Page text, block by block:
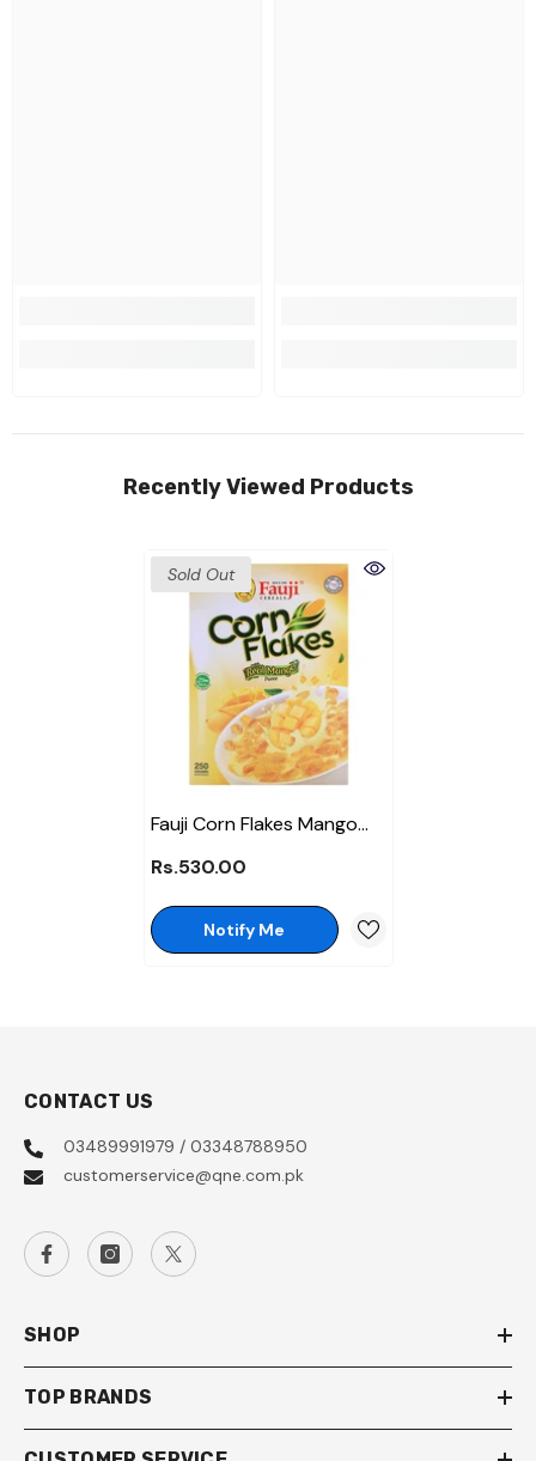
Recently Viewed Products
Sold Out
Fauji Corn Flakes Mango
Rs.530.00
Notify Me
CONTACT US
03489991979 / 03348788950
customerservice@qne.com.pk
SHOP
TOP BRANDS